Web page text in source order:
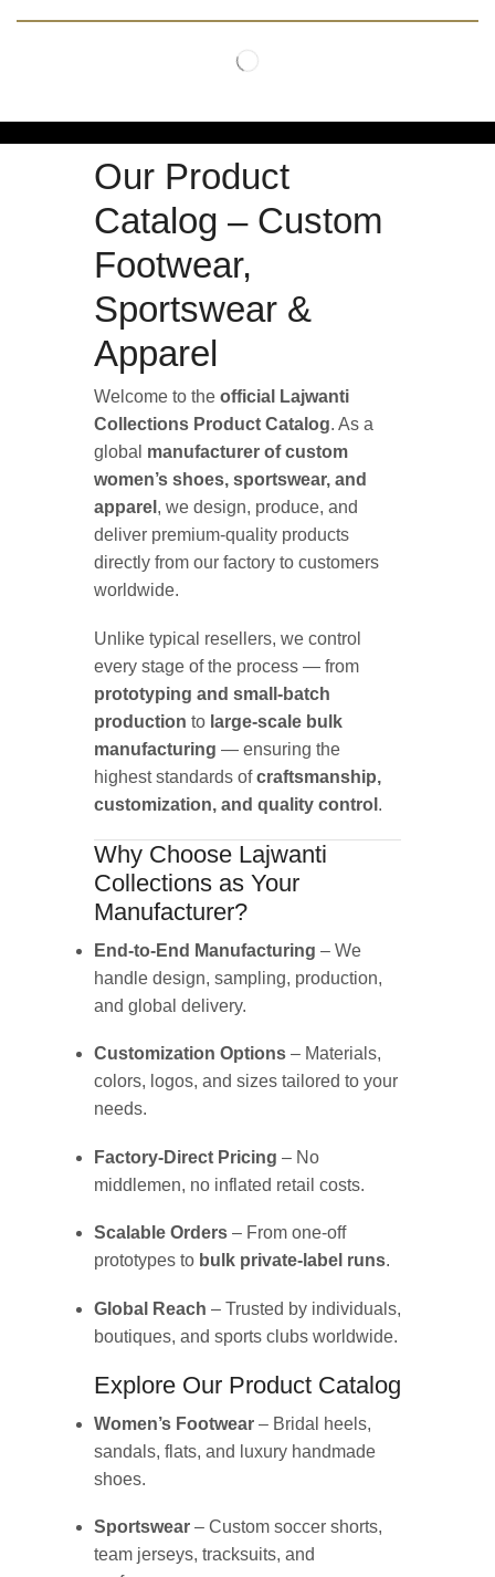
Our Product
Catalog – Custom
Footwear,
Sportswear &
Apparel
Welcome to the official Lajwanti
Collections Product Catalog. As a
global manufacturer of custom
women’s shoes, sportswear, and
apparel , we design, produce, and
deliver premium-quality products
directly from our factory to customers
worldwide.
Unlike typical resellers, we control
every stage of the process — from
prototyping and small-batch
production to large-scale bulk
manufacturing — ensuring the
highest standards ofcraftsmanship,
customization, and quality control .
Why Choose Lajwanti
Collections as Your
Manufacturer?
End-to-End Manufacturing – We
handle design, sampling, production,
and global delivery.
Customization Options – Materials,
colors, logos, and sizes tailored to your
needs.
Factory-Direct Pricing – No
middlemen, no inflated retail costs.
Scalable Orders – From one-off
prototypes to bulk private-label runs.
Global Reach – Trusted by individuals,
boutiques, and sports clubs worldwide.
Explore Our Product Catalog
Women’s Footwear – Bridal heels,
sandals, flats, and luxury handmade
shoes.
Sportswear – Custom soccer shorts,
team jerseys, tracksuits, and